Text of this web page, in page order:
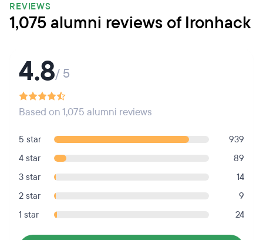
REVIEWS
1,075 alumni reviews of Ironhack
4.8/ 5
Based on 1,075 alumni reviews
5 star
939
4 star
89
3 star
14
2 star
9
1 star
24